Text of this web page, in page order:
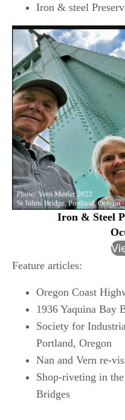
Iron & steel
Iron & Steel
Feature articles:
Oregon Coast
1936 Yaquina Bay
Society for
Portland, Oregon
Nan and Vern re-
Shop-riveting in
Bridges